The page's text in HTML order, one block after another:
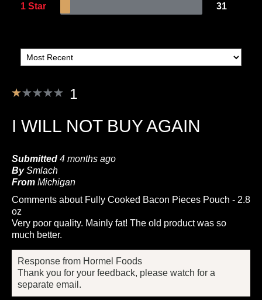
1 Star
31
1
I WILL NOT BUY AGAIN
Submitted 4 months ago
By Smlach
From Michigan
Comments about Fully Cooked Bacon Pieces Pouch - 2.8
oz
Very poor quality. Mainly fat! The old product was so
much better.
Response from Hormel Foods
Thank you for your feedback, please watch for a
separate email.